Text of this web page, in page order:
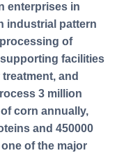
enterprises in
industrial pattern
of
facilities
and
3 million
corn annually,
and 450000
of the major